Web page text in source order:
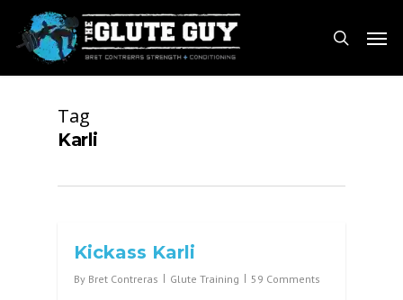
main
content
search
Menu
Tag
Karli
Kickass Karli
By Bret Contreras Glute Training 59 Comments